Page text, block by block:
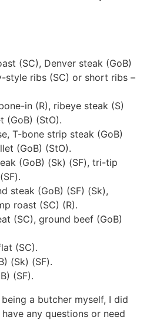
(SC), Denver steak (GoB)
style ribs (SC) or short ribs –
in (R), ribeye steak (S)
(GoB) (StO).
T-bone strip steak (GoB)
(GoB) (StO).
(GoB) (Sk) (SF), tri-tip
steak (GoB) (SF) (Sk),
roast (SC) (R).
(SC), ground beef (GoB)
(SC).
(Sk) (SF).
(SF).
a butcher myself, I did
any questions or need